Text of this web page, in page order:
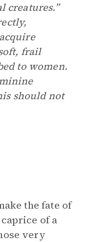
creatures.”
frail
to women.
should not
the fate of
of a
very